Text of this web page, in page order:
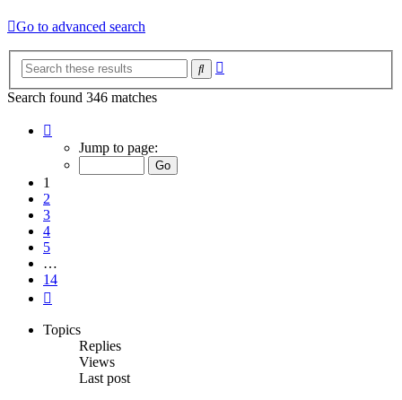
Go to advanced search
Search
Search found 346 matches
Jump to page:
1
2
3
4
5
…
14
Topics
Replies
Views
Last post